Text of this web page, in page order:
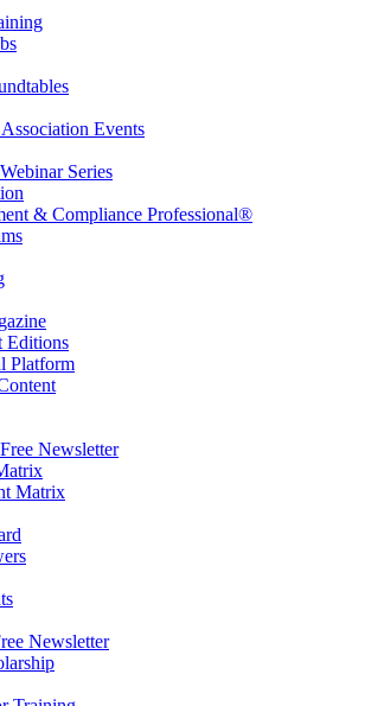
Events
Series
& Compliance Professional®
Editions
Platform
Newsletter
Matrix
Newsletter